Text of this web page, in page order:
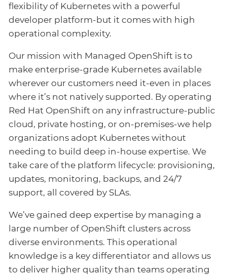
flexibility of Kubernetes with a powerful
developer platform-but it comes with high
operational complexity.
Our mission with Managed OpenShift is to
make enterprise-grade Kubernetes available
wherever our customers need it-even in places
where it’s not natively supported. By operating
Red Hat OpenShift on any infrastructure-public
cloud, private hosting, or on-premises-we help
organizations adopt Kubernetes without
needing to build deep in-house expertise. We
take care of the platform lifecycle: provisioning,
updates, monitoring, backups, and 24/7
support, all covered by SLAs.
We’ve gained deep expertise by managing a
large number of OpenShift clusters across
diverse environments. This operational
knowledge is a key differentiator and allows us
to deliver higher quality than teams operating